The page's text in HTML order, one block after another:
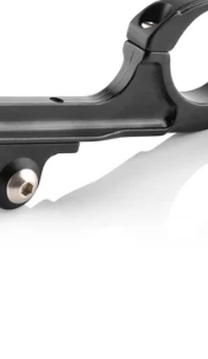
Open
1
gallery